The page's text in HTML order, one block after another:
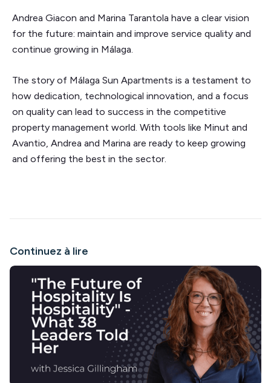
Andrea Giacon and Marina Tarantola have a clear vision
for the future: maintain and improve service quality and
continue growing in Málaga.
The story of Málaga Sun Apartments is a testament to
how dedication, technological innovation, and a focus
on quality can lead to success in the competitive
property management world. With tools like Minut and
Avantio, Andrea and Marina are ready to keep growing
and offering the best in the sector.
Continuez à lire